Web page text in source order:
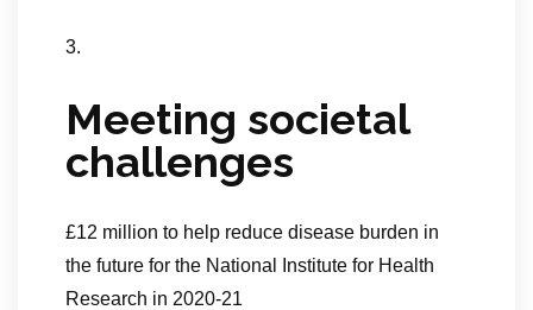
3.
Meeting societal
challenges
£12 million to help reduce disease burden in
the future for the National Institute for Health
Research in 2020-21